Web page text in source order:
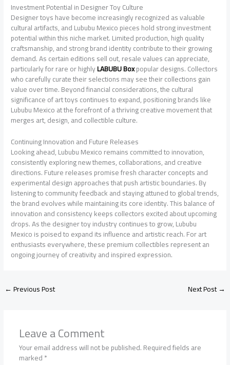
Investment Potential in Designer Toy Culture
Designer toys have become increasingly recognized as valuable
cultural artifacts, and Lububu Mexico pieces hold strong investment
potential within this niche market. Limited production, high quality
craftsmanship, and strong brand identity contribute to their growing
demand. As certain editions sell out, resale values can appreciate,
particularly for rare or highlyLABUBU Boxpopular designs. Collectors
who carefully curate their selections may see their collections gain
value over time. Beyond financial considerations, the cultural
significance of art toys continues to expand, positioning brands like
Lububu Mexico at the forefront of a thriving creative movement that
merges art, design, and collectible culture.
Continuing Innovation and Future Releases
Looking ahead, Lububu Mexico remains committed to innovation,
consistently exploring new themes, collaborations, and creative
directions. Future releases promise fresh character concepts and
experimental design approaches that push artistic boundaries. By
listening to community feedback and staying attuned to global trends,
the brand evolves while maintaining its core identity. This balance of
innovation and consistency keeps collectors excited about upcoming
drops. As the designer toy industry continues to grow, Lububu
Mexico is poised to expand its influence and artistic reach. For art
enthusiasts everywhere, these premium collectibles represent an
ongoing journey of creativity and inspired expression.
←Previous Post Next Post→
Leave a Comment
Your email address will not be published.Required fields are
marked*